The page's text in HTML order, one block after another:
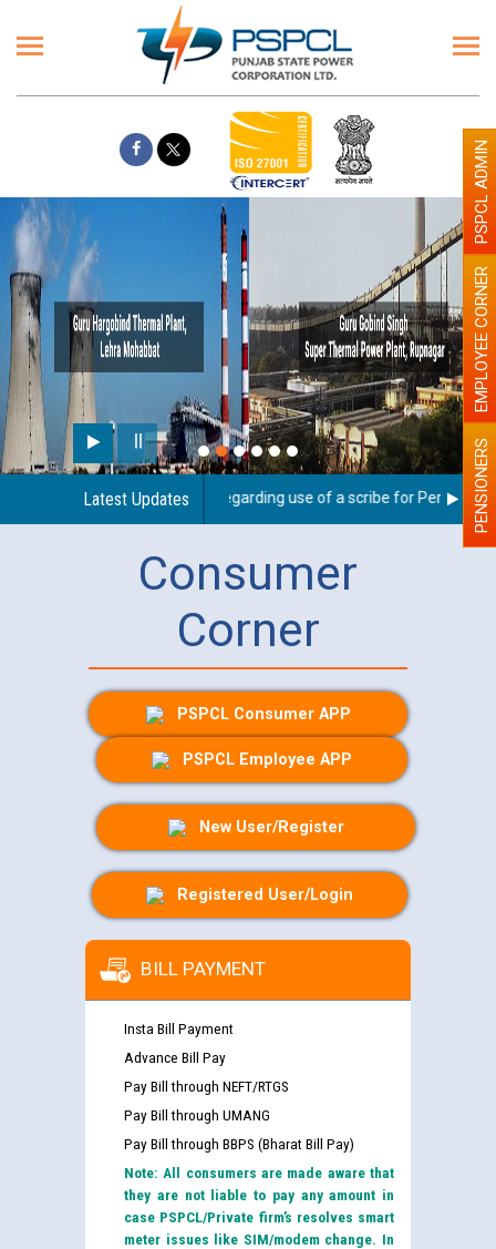
Latest Updates
Guidelines regarding use of a scribe for Person WithPENSIONERS
EMPLOYEE CORNER
PSPCL ADMIN
Consumer
Corner
PSPCL Consumer APP
PSPCL Employee APP
New User/Register
Registered User/Login
BILL PAYMENT
Insta Bill Payment
Advance Bill Pay
Pay Bill through NEFT/RTGS
Pay Bill through UMANG
Pay Bill through BBPS (Bharat Bill Pay)
Note: All consumers are made aware that
they are not liable to pay any amount in
case PSPCL/Private firm’s resolves smart
meter issues like SIM/modem change. In